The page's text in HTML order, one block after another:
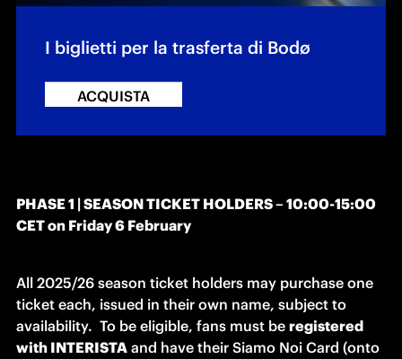
I biglietti per la trasferta di Bodø
ACQUISTA
PHASE 1 | SEASON TICKET HOLDERS – 10:00-15:00
CET on Friday 6 February
All 2025/26 season ticket holders may purchase one
ticket each, issued in their own name, subject to
availability. To be eligible, fans must be registered
with INTERISTA and have their Siamo Noi Card (onto